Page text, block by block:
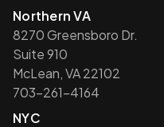
Northern VA
8270 Greensboro Dr.
Suite 910
McLean, VA 22102
703-261-4164
NYC